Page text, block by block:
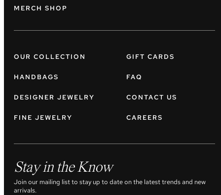
MERCH SHOP
OUR COLLECTION
HANDBAGS
DESIGNER JEWELRY
FINE JEWELRY
GIFT CARDS
FAQ
CONTACT US
CAREERS
Stay in the Know
Join our mailing list to stay up to date on the latest trends and new
arrivals.